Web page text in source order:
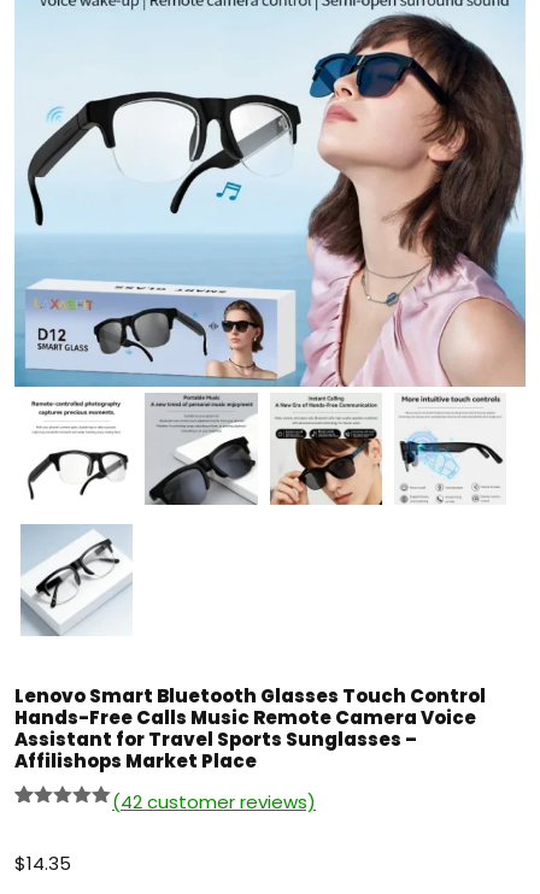
Lenovo Smart Bluetooth Glasses Touch Control
Hands-Free Calls Music Remote Camera Voice
Assistant for Travel Sports Sunglasses –
Affilishops Market Place
based on
customer
(42customer reviews)
$14.35